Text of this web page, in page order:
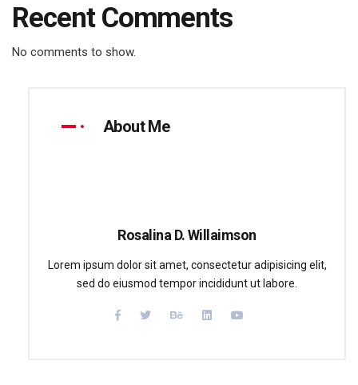
Recent Comments
No comments to show.
About Me
Rosalina D. Willaimson
Lorem ipsum dolor sit amet, consectetur adipisicing elit,
sed do eiusmod tempor incididunt ut labore.